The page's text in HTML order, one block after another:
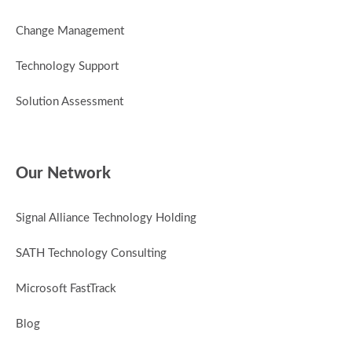
Change Management
Technology Support
Solution Assessment
Our Network
Signal Alliance Technology Holding
SATH Technology Consulting
Microsoft FastTrack
Blog